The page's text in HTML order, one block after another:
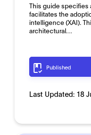
This guide specifies
facilitates the
intelligence (XAI).
architectural…
Published
Last Updated: 18